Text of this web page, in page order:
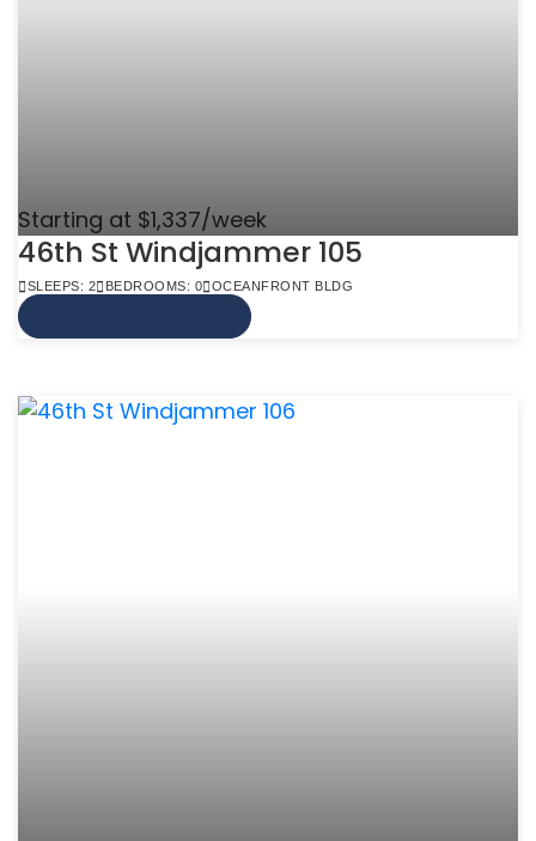
Starting at $1,337/week
46th St Windjammer 105
SLEEPS: 2 BEDROOMS: 0 OCEANFRONT BLDG